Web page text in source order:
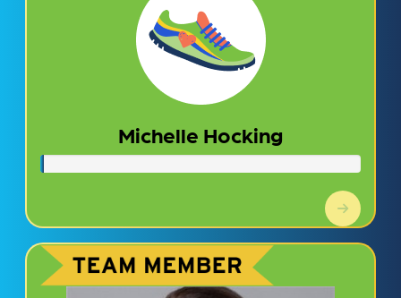
Michelle Hocking